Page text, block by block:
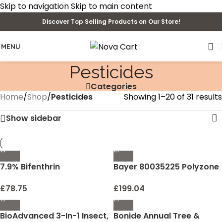
Skip to navigationSkip to main content
Discover Top Selling Products on Our Store!
MENU
Pesticides
Categories
Home/Shop/Pesticides
Showing 1–20 of 31 results
Show sidebar
7.9% Bifenthrin
Control, 8-ounce
£78.75
Bayer 80035225 Polyzone
16_ounce
£199.04
BioAdvanced 3-In-1 Insect, Bonide Annual Tree &